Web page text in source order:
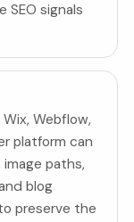
signals
Webflow,
platform can
paths,
blog
preserve the